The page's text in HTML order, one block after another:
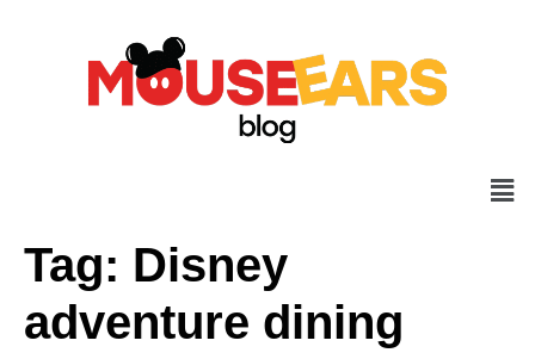
Tag: Disney
adventure dining